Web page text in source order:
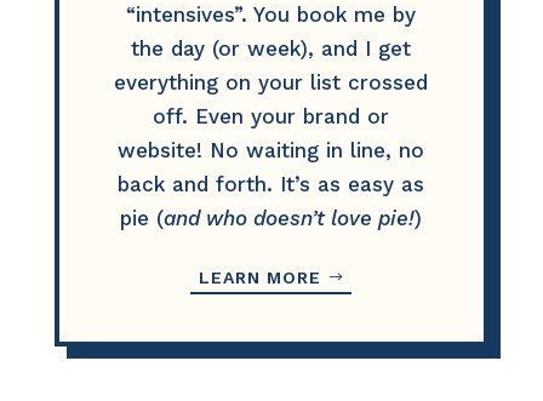
“intensives”. You book me by
the day (or week), and I get
everything on your list crossed
off. Even your brand or
website! No waiting in line, no
back and forth. It’s as easy as
pie (and who doesn’t love pie!)
LEARN MORE